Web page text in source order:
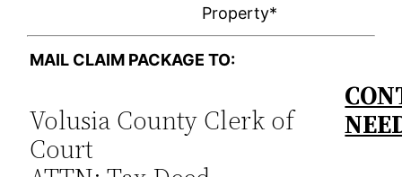
Property*
MAIL CLAIM PACKAGE TO:
Volusia County Clerk of
Court